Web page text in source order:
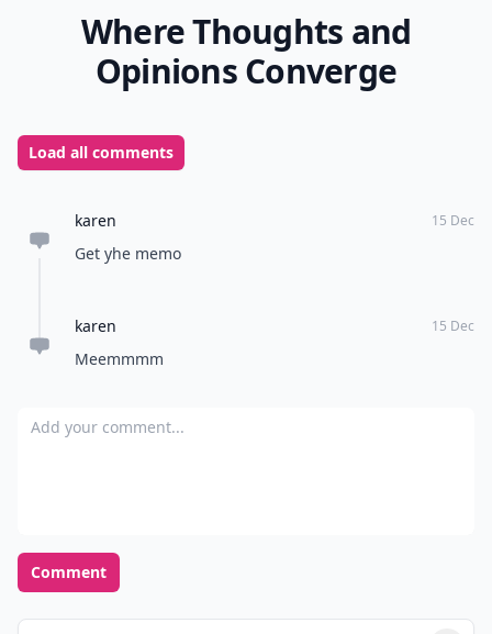
Where Thoughts and
Opinions Converge
Load all comments
karen 15 Dec
Get yhe memo
karen 15 Dec
Meemmmm
Add your comment
Comment